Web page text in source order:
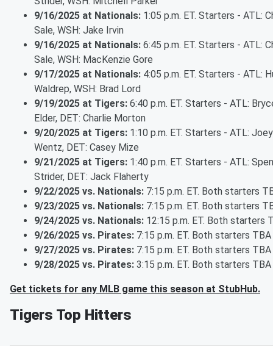
9/16/2025 at Nationals: 1:05 p.m. ET. Starters - ATL:
Sale, WSH: Jake Irvin
9/16/2025 at Nationals: 6:45 p.m. ET. Starters - ATL:
Sale, WSH: MacKenzie Gore
9/17/2025 at Nationals: 4:05 p.m. ET. Starters - ATL:
Waldrep, WSH: Brad Lord
9/19/2025 at Tigers: 6:40 p.m. ET. Starters - ATL:
Elder, DET: Charlie Morton
9/20/2025 at Tigers: 1:10 p.m. ET. Starters - ATL: Joey
Wentz, DET: Casey Mize
9/21/2025 at Tigers: 1:40 p.m. ET. Starters - ATL:
Strider, DET: Jack Flaherty
9/22/2025 vs. Nationals: 7:15 p.m. ET. Both starters
9/23/2025 vs. Nationals: 7:15 p.m. ET. Both starters
9/24/2025 vs. Nationals: 12:15 p.m. ET. Both starters
9/26/2025 vs. Pirates: 7:15 p.m. ET. Both starters TBA
9/27/2025 vs. Pirates: 7:15 p.m. ET. Both starters TBA
9/28/2025 vs. Pirates: 3:15 p.m. ET. Both starters TBA
Get tickets for any MLB game this season at StubHub.
Tigers Top Hitters